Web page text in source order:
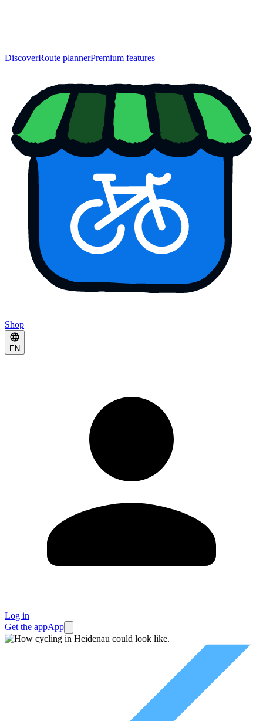
DiscoverRoute plannerPremium features
Shop
EN
Log in
Get the appApp